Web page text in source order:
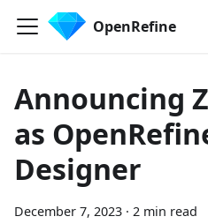
OpenRefine
Announcing
as
Designer
December 7, 2023 · 2 min read